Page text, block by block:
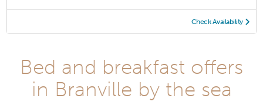
Check Availability
Bed and breakfast offers
in Branville by the sea